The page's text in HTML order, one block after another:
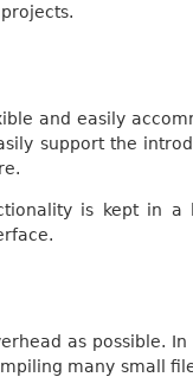
and easily
support the
is kept in
as possible.
many small